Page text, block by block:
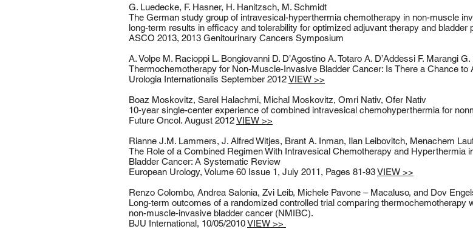
G. Luedecke, F. Hasner, H. Hanitzsch, M. Schmidt
The German study group of intravesical-hyperthermia chemotherapy in non-muscle
long-term results in efficacy and tolerability for optimized adjuvant therapy and bladder
ASCO 2013, 2013 Genitourinary Cancers Symposium
A. Volpe M. Racioppi L. Bongiovanni D. D’Agostino A. Totaro A. D’Addessi F. Marangi
Thermochemotherapy for Non-Muscle-Invasive Bladder Cancer: Is There a Chance
Urologia Internationalis September 2012VIEW >>
​Boaz Moskovitz, Sarel Halachmi, Michal Moskovitz, Omri Nativ, Ofer Nativ
10‑year single-center experience of combined intravesical chemohyperthermia for
Future Oncol. August 2012VIEW >>
Rianne J.M. Lammers, J. Alfred Witjes, Brant A. Inman, Ilan Leibovitch, Menachem
The Role of a Combined Regimen With Intravesical Chemotherapy and Hyperthermia
Bladder Cancer: A Systematic Review
European Urology, Volume 60 Issue 1, July 2011, Pages 81-93VIEW >>
Renzo Colombo, Andrea Salonia, Zvi Leib, Michele Pavone – Macaluso, and Dov
Long-term outcomes of a randomized controlled trial comparing thermochemotherapy
non-muscle-invasive bladder cancer (NMIBC).
BJU International, 10/05/2010VIEW >>